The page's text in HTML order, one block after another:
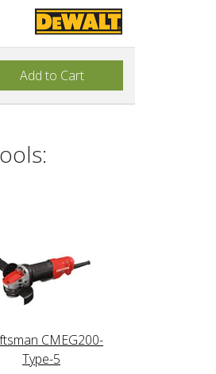
CMEG200-
Type-5